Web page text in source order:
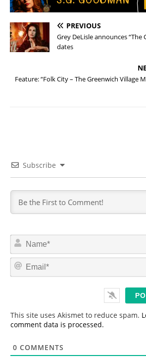
PREVIOUS
Grey DeLisle announces “The
dates
Feature: “Folk City – The Greenwich Village
Subscribe
This site uses Akismet to reduce spam.
comment data is processed.
0 COMMENTS